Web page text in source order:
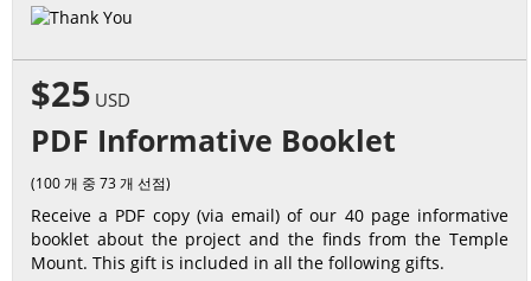
$25 USD
PDF Informative Booklet
(100 개 중 73 개 선점)
Receive a PDF copy (via email) of our 40 page informative
booklet about the project and the finds from the Temple
Mount. This gift is included in all the following gifts.